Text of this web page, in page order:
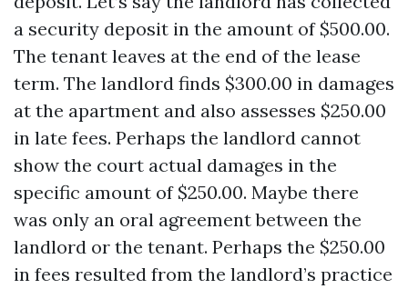
a security deposit in the amount of $500.00.
The tenant leaves at the end of the lease
term. The landlord finds $300.00 in damages
at the apartment and also assesses $250.00
in late fees. Perhaps the landlord cannot
show the court actual damages in the
specific amount of $250.00. Maybe there
was only an oral agreement between the
landlord or the tenant. Perhaps the $250.00
in fees resulted from the landlord’s practice